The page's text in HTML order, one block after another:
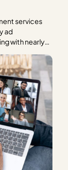
services
ad
with nearly
campaigns
(as